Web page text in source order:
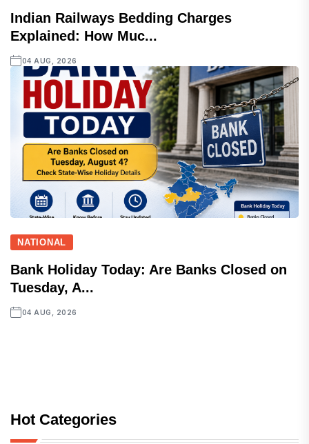
Indian Railways Bedding Charges
Explained: How Muc...
04 AUG, 2026
NATIONAL
Bank Holiday Today: Are Banks Closed on
Tuesday, A...
04 AUG, 2026
Hot Categories